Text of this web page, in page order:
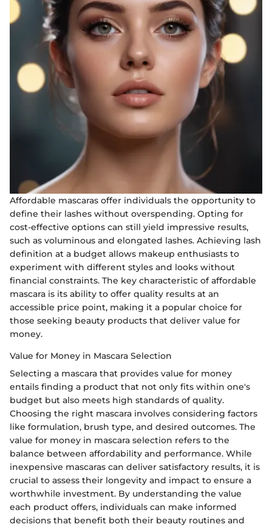
Affordable mascaras offer individuals the opportunity to
define their lashes without overspending. Opting for
cost-effective options can still yield impressive results,
such as voluminous and elongated lashes. Achieving lash
definition at a budget allows makeup enthusiasts to
experiment with different styles and looks without
financial constraints. The key characteristic of affordable
mascara is its ability to offer quality results at an
accessible price point, making it a popular choice for
those seeking beauty products that deliver value for
money.
Value for Money in Mascara Selection
Selecting a mascara that provides value for money
entails finding a product that not only fits within one's
budget but also meets high standards of quality.
Choosing the right mascara involves considering factors
like formulation, brush type, and desired outcomes. The
value for money in mascara selection refers to the
balance between affordability and performance. While
inexpensive mascaras can deliver satisfactory results, it is
crucial to assess their longevity and impact to ensure a
worthwhile investment. By understanding the value
each product offers, individuals can make informed
decisions that benefit both their beauty routines and